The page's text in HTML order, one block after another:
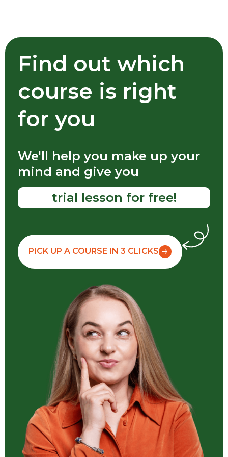
Find out which
course is right
for you
We'll help you make up your
mind and give you
trial lesson for free!
PICK UP A COURSE IN 3 CLICKS
relocating to another country
To work
Conduct interviews, talk to colleagues,
speak at conferences
Watch movies, read books in the original,
talk to friends
We invent during
Not yet invented